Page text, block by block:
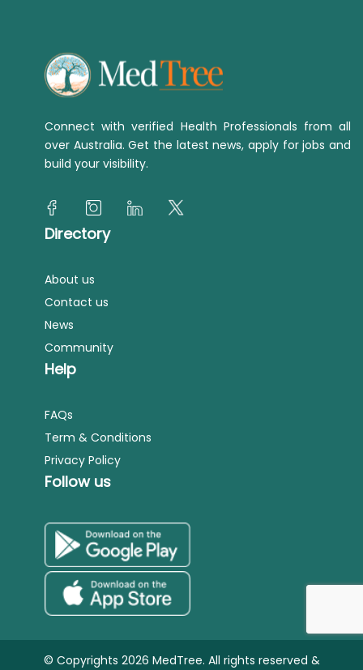
Connect with verified Health Professionals from all
over Australia. Get the latest news, apply for jobs and
build your visibility.
Directory
About us
Contact us
News
Community
Help
FAQs
Term & Conditions
Privacy Policy
Follow us
© Copyrights 2026 MedTree. All rights reserved &